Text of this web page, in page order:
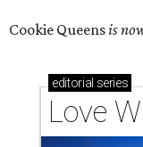
Cookie Queensis
editorial series
Love